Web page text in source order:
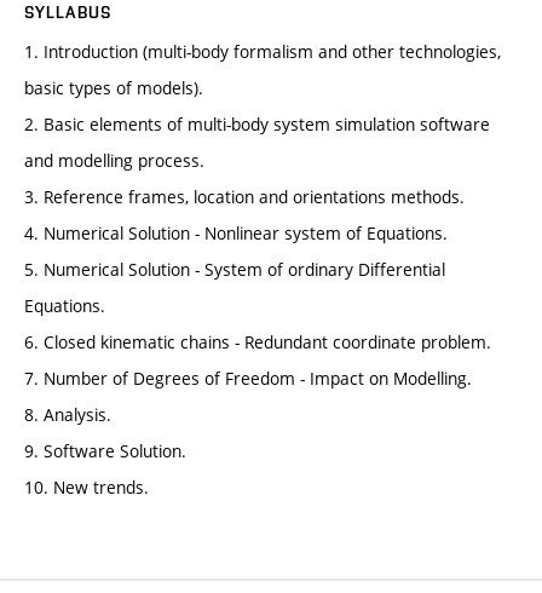
SYLLABUS
1. Introduction (multi-body formalism and other technologies,
basic types of models).
2. Basic elements of multi-body system simulation software
and modelling process.
3. Reference frames, location and orientations methods.
4. Numerical Solution - Nonlinear system of Equations.
5. Numerical Solution - System of ordinary Differential
Equations.
6. Closed kinematic chains - Redundant coordinate problem.
7. Number of Degrees of Freedom - Impact on Modelling.
8. Analysis.
9. Software Solution.
10. New trends.